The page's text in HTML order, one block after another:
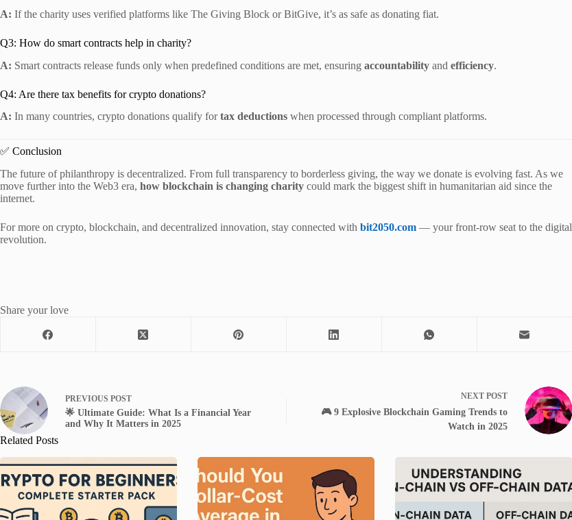
A: If the charity uses verified platforms like The Giving Block or BitGive, it’s as safe as donating fiat.
Q3: How do smart contracts help in charity?
A: Smart contracts release funds only when predefined conditions are met, ensuring accountability and efficiency.
Q4: Are there tax benefits for crypto donations?
A: In many countries, crypto donations qualify fortax deductions when processed through compliant platforms.
✅ Conclusion
The future of philanthropy is decentralized. From full transparency to borderless giving, the way we donate is evolving fast. As we
move further into the Web3 era, how blockchain is changing charity could mark the biggest shift in humanitarian aid since the
internet.
For more on crypto, blockchain, and decentralized innovation, stay connected with bit2050.com — your front-row seat to the digital
revolution.
Share your love
PREVIOUS POST
🌟 Ultimate Guide: What Is a Financial Year
and Why It Matters in 2025
NEXT POST
🎮 9 Explosive Blockchain Gaming Trends to
Watch in 2025
Related Posts